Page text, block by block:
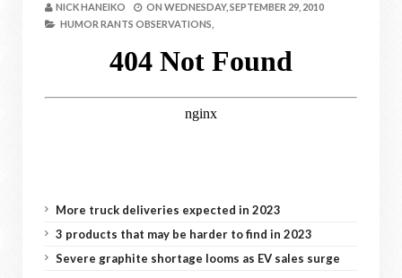
NICK HANEIKO ON WEDNESDAY, SEPTEMBER 29, 2010
HUMOR RANTS OBSERVATIONS,
More truck deliveries expected in 2023
3 products that may be harder to find in 2023
Severe graphite shortage looms as EV sales surge